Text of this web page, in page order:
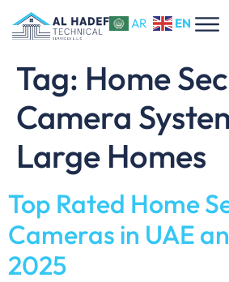
AR EN
Tag: Home
Camera
Large Homes
Top Rated Home
Cameras in UAE
2025